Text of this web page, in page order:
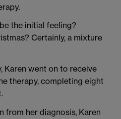
the initial feeling?
Certainly, a mixture
Karen went on to receive
therapy, completing eight
from her diagnosis, Karen